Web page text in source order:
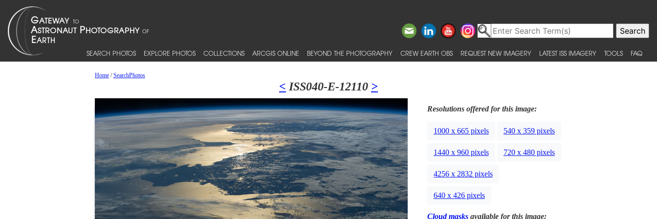
SEARCH PHOTOS EXPLORE PHOTOS COLLECTIONS ARCGIS ONLINE BEYOND THE PHOTOGRAPHY CREW EARTH OBS REQUEST NEW IMAGERY LATEST ISS IMAGERY TOOLS FAQ
Home/SearchPhotos
< ISS040-E-12110 >
Resolutions offered for this image:
1000 x 665 pixels 540 x 359 pixels
1440 x 960 pixels 720 x 480 pixels
4256 x 2832 pixels
640 x 426 pixels
Cloud masksavailable for this image: